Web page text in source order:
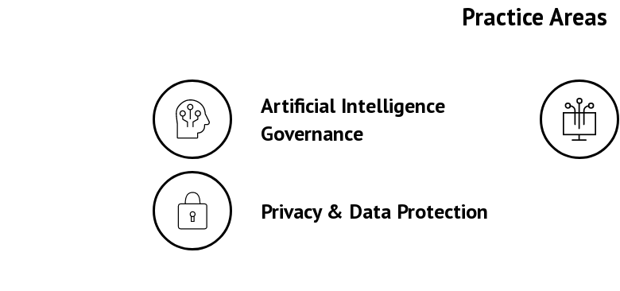
Practice Areas
Artificial Intelligence
Governance
Privacy & Data Protection